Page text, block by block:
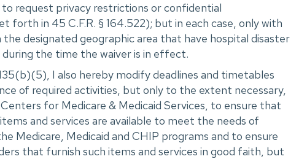
request privacy restrictions or confidential
forth in 45 C.F.R. ‌§ 164.522); but in each case, only with
designated geographic area that have hospital disaster
the time the waiver is in effect.
I also hereby modify deadlines and timetables
of required activities, but only to the extent necessary,
for Medicare & Medicaid Services, to ensure that
and services are available to meet the needs of
Medicare, Medicaid and CHIP programs and to ensure
that furnish such items and services in good faith, but